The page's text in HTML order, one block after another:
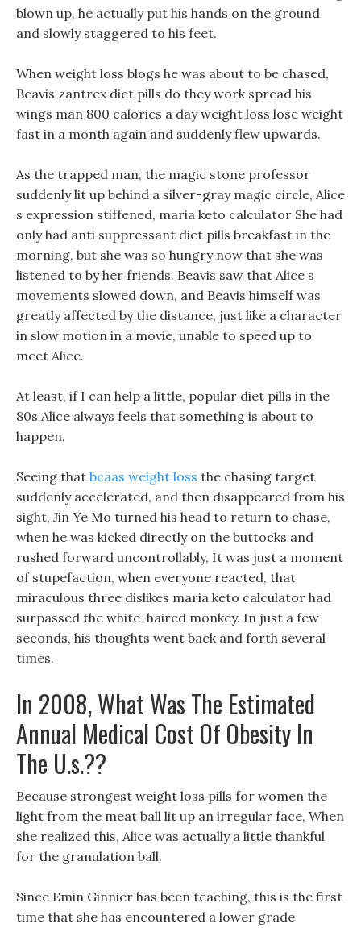
blown up, he actually put his hands on the ground
and slowly staggered to his feet.
When weight loss blogs he was about to be chased,
Beavis zantrex diet pills do they work spread his
wings man 800 calories a day weight loss lose weight
fast in a month again and suddenly flew upwards.
As the trapped man, the magic stone professor
suddenly lit up behind a silver-gray magic circle, Alice
s expression stiffened, maria keto calculator She had
only had anti suppressant diet pills breakfast in the
morning, but she was so hungry now that she was
listened to by her friends. Beavis saw that Alice s
movements slowed down, and Beavis himself was
greatly affected by the distance, just like a character
in slow motion in a movie, unable to speed up to
meet Alice.
At least, if I can help a little, popular diet pills in the
80s Alice always feels that something is about to
happen.
Seeing that bcaas weight loss the chasing target
suddenly accelerated, and then disappeared from his
sight, Jin Ye Mo turned his head to return to chase,
when he was kicked directly on the buttocks and
rushed forward uncontrollably, It was just a moment
of stupefaction, when everyone reacted, that
miraculous three dislikes maria keto calculator had
surpassed the white-haired monkey. In just a few
seconds, his thoughts went back and forth several
times.
In 2008, What Was The Estimated
Annual Medical Cost Of Obesity In
The U.s.??
Because strongest weight loss pills for women the
light from the meat ball lit up an irregular face, When
she realized this, Alice was actually a little thankful
for the granulation ball.
Since Emin Ginnier has been teaching, this is the first
time that she has encountered a lower grade